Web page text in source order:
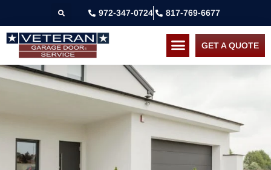
972-347-0724 817-769-6677
GET A QUOTE